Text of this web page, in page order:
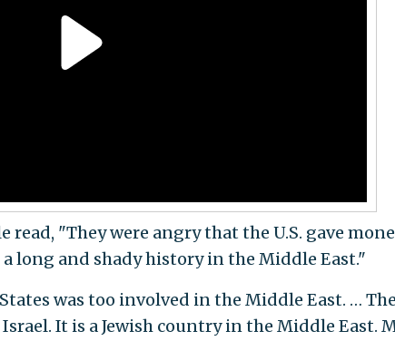
"They were angry that the U.S. gave
long and shady history in the Middle East."
was too involved in the Middle East. … The
It is a Jewish country in the Middle East.